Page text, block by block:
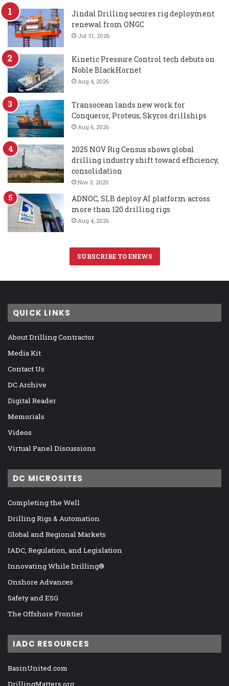
Jindal Drilling secures rig deployment
renewal from ONGC
Jul 31, 2026
Kinetic Pressure Control tech debuts on
Noble BlackHornet
Aug 4, 2026
Transocean lands new work for
Conqueror, Proteus, Skyros drillships
Aug 6, 2026
2025 NOV Rig Census shows global
drilling industry shift toward efficiency,
consolidation
Nov 3, 2025
ADNOC, SLB deploy AI platform across
more than 120 drilling rigs
Aug 4, 2026
SUBSCRIBE TO ENEWS
QUICK LINKS
About Drilling Contractor
Media Kit
Contact Us
DC Archive
Digital Reader
Memorials
Videos
Virtual Panel Discussions
DC MICROSITES
Completing the Well
Drilling Rigs & Automation
Global and Regional Markets
IADC, Regulation, and Legislation
Innovating While Drilling®
Onshore Advances
Safety and ESG
The Offshore Frontier
IADC RESOURCES
BasinUnited.com
DrillingMatters.org